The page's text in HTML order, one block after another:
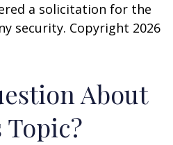
a solicitation for the
security. Copyright 2026
About
Topic?